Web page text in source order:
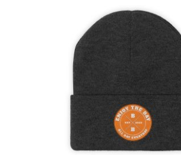
Hardcore Knit Beanie